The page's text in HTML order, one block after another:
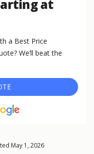
at
a Best Price
We’ll beat the
May 1, 2026